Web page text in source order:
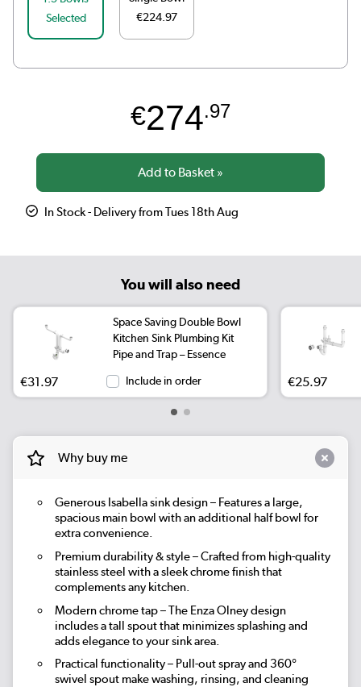
Selected
€224.97
€274.97
In Stock - Delivery from Tues 18th Aug
You will also need
Space Saving Double Bowl
Kitchen Sink Plumbing Kit
Pipe and Trap – Essence
€31.97 Include in order €25.97
Why buy me
Generous Isabella sink design – Features a large,
spacious main bowl with an additional half bowl for
extra convenience.
Premium durability & style – Crafted from high-quality
stainless steel with a sleek chrome finish that
complements any kitchen.
Modern chrome tap – The Enza Olney design
includes a tall spout that minimizes splashing and
adds elegance to your sink area.
Practical functionality – Pull-out spray and 360°
swivel spout make washing, rinsing, and cleaning